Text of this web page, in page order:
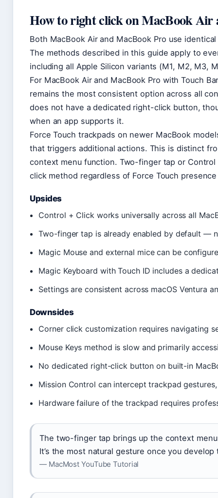
How to right click on MacBook Air
Both MacBook Air and MacBook Pro use
The methods described in this guide apply to
including all Apple Silicon variants (M1, M2, M3,
For MacBook Air and MacBook Pro with Touch
remains the most consistent option across all
does not have a dedicated right-click button,
when an app supports it.
Force Touch trackpads on newer MacBook
that triggers additional actions. This is distinct
context menu function. Two-finger tap or
click method regardless of Force Touch
Upsides
Control + Click works universally across all
Two-finger tap is already enabled by default —
Magic Mouse and external mice can be
Magic Keyboard with Touch ID includes a
Settings are consistent across macOS Ventura
Downsides
Corner click customization requires navigating
Mouse Keys method is slow and primarily
No dedicated right-click button on built-in
Mission Control can intercept trackpad
Hardware failure of the trackpad requires
The two-finger tap brings up the context
It’s the most natural gesture once you
— MacMost YouTube Tutorial